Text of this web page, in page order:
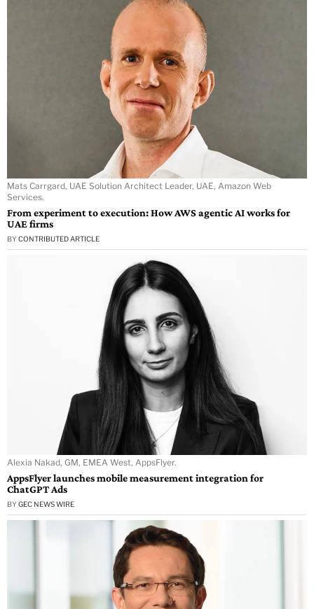
Mats Carrgard, UAE Solution Architect Leader, UAE, Amazon Web
Services.
From experiment to execution: How AWS agentic AI works for
UAE firms
BY CONTRIBUTED ARTICLE
Alexia Nakad, GM, EMEA West, AppsFlyer.
AppsFlyer launches mobile measurement integration for
ChatGPT Ads
BY GEC NEWS WIRE